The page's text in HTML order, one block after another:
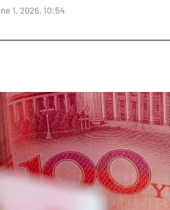
1, 2026, 10:54